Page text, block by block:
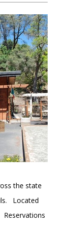
the state
Located